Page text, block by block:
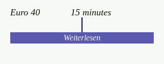
Euro 40 15 minutes
Weiterlesen